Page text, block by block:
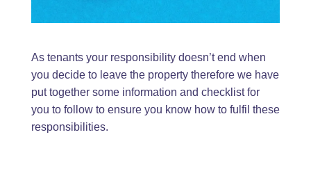
As tenants your responsibility doesn’t end when
you decide to leave the property therefore we have
put together some information and checklist for
you to follow to ensure you know how to fulfil these
responsibilities.